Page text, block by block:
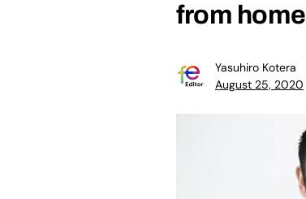
from home
Yasuhiro Kotera
August 25, 2020